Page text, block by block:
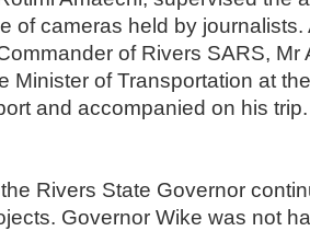
of cameras held by journalists.
of Rivers SARS, Mr
Minister of Transportation at
and accompanied on his trip.
Rivers State Governor
Governor Wike was not